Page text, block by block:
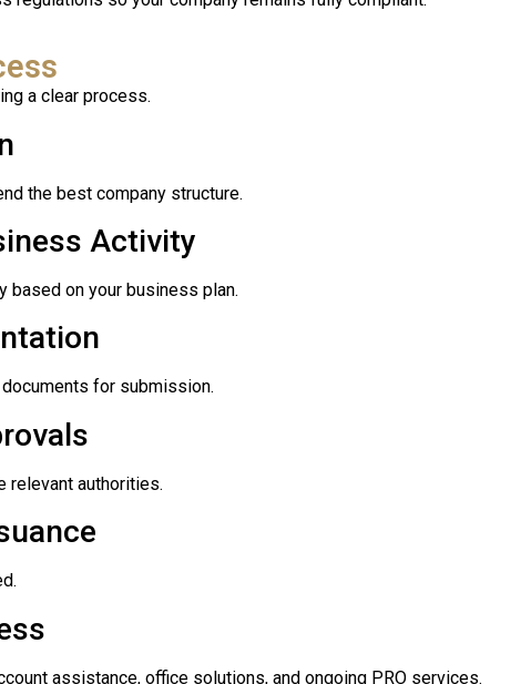
a clear process.
the best company structure.
Activity
based on your business plan.
for submission.
relevant authorities.
assistance, office solutions, and ongoing PRO services.